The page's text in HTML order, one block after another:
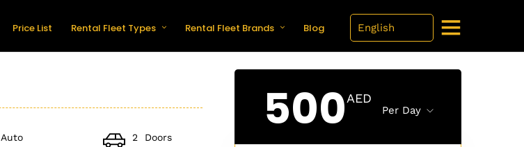
Price List Rental Fleet Types Rental Fleet Brands Blog
Auto 2 Doors 500AED
Per Day